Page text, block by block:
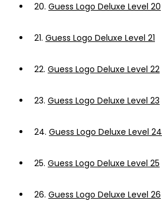
20. Guess Logo Deluxe Level 20
21. Guess Logo Deluxe Level 21
22. Guess Logo Deluxe Level 22
23. Guess Logo Deluxe Level 23
24. Guess Logo Deluxe Level 24
25. Guess Logo Deluxe Level 25
26. Guess Logo Deluxe Level 26